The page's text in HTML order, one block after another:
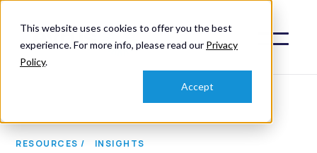
This website uses cookies to offer you the best
experience. For more info, please read our Privacy
Policy.
Accept
RESOURCES / INSIGHTS